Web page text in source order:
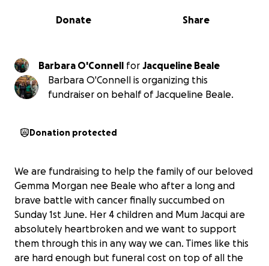
0% complete
Share
Donate
Barbara O'Connell for Jacqueline Beale
Barbara O'Connell is organizing this
fundraiser on behalf of Jacqueline Beale.
Donation protected
We are fundraising to help the family of our beloved
Gemma Morgan nee Beale who after a long and
brave battle with cancer finally succumbed on
Sunday 1st June. Her 4 children and Mum Jacqui are
absolutely heartbroken and we want to support
them through this in any way we can. Times like this
are hard enough but funeral cost on top of all the